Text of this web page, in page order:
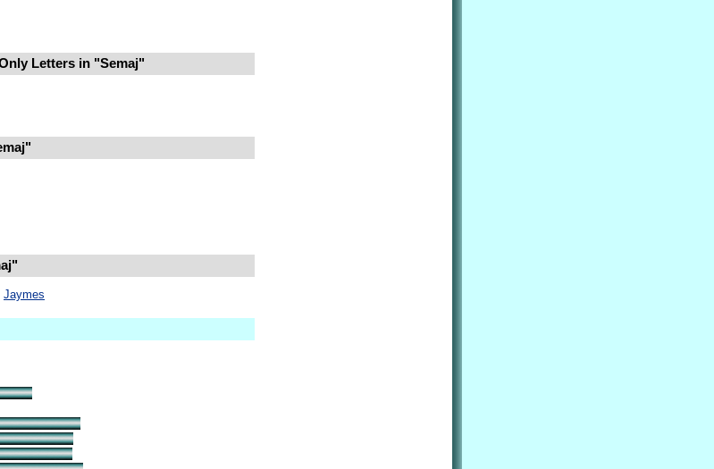
Letters in "Semaj"
Jaymes